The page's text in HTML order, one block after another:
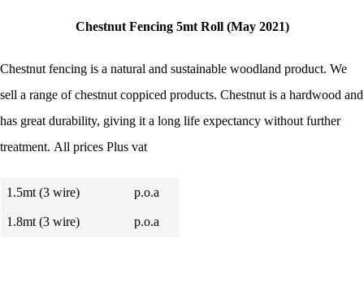
Chestnut Fencing 5mt Roll (May 2021)
Chestnut fencing is a natural and sustainable woodland product. We
sell a range of chestnut coppiced products. Chestnut is a hardwood and
has great durability, giving it a long life expectancy without further
treatment. All prices Plus vat
1.5mt (3 wire) p.o.a
1.8mt (3 wire) p.o.a